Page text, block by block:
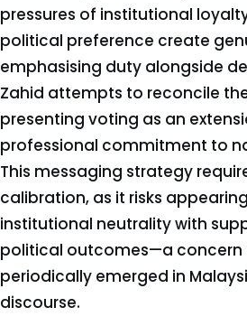
pressures of institutional
political preference create
emphasising duty alongside
Zahid attempts to reconcile
presenting voting as an
professional commitment to
This messaging strategy
calibration, as it risks
institutional neutrality with
political outcomes—a concern
periodically emerged in
discourse.